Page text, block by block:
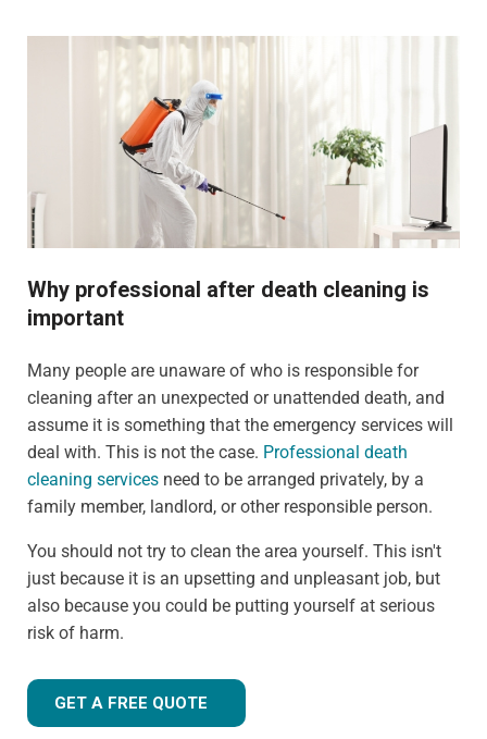
Why professional after death cleaning is
important
Many people are unaware of who is responsible for
cleaning after an unexpected or unattended death, and
assume it is something that the emergency services will
deal with. This is not the case. Professional death
cleaning services need to be arranged privately, by a
family member, landlord, or other responsible person.
You should not try to clean the area yourself. This isn't
just because it is an upsetting and unpleasant job, but
also because you could be putting yourself at serious
risk of harm.
GET A FREE QUOTE